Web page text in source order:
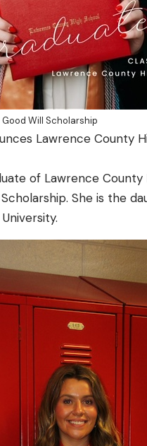
Will Scholarship
Lawrence County
of Lawrence County
She is the